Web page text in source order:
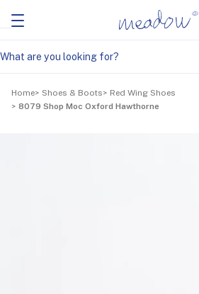
Home Shoes & Boots
Red Wing Shoes
8079 Shop Moc Oxford Hawthorne